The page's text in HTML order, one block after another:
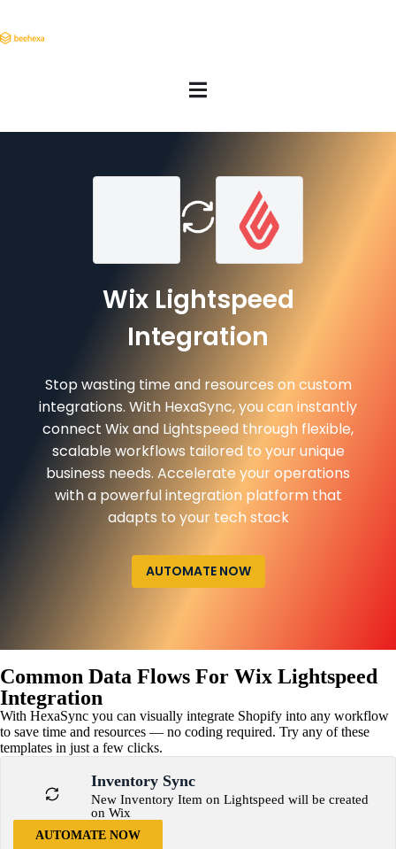
Wix Lightspeed
Integration
Stop wasting time and resources on custom
integrations. With HexaSync, you can instantly
connect Wix and Lightspeed through flexible,
scalable workflows tailored to your unique
business needs. Accelerate your operations
with a powerful integration platform that
adapts to your tech stack
AUTOMATE NOW
Common Data Flows For Wix Lightspeed
Integration
With HexaSync you can visually integrate Shopify into any workflow
to save time and resources — no coding required. Try any of these
templates in just a few clicks.
Inventory Sync
New Inventory Item on Lightspeed will be created
on Wix
AUTOMATE NOW